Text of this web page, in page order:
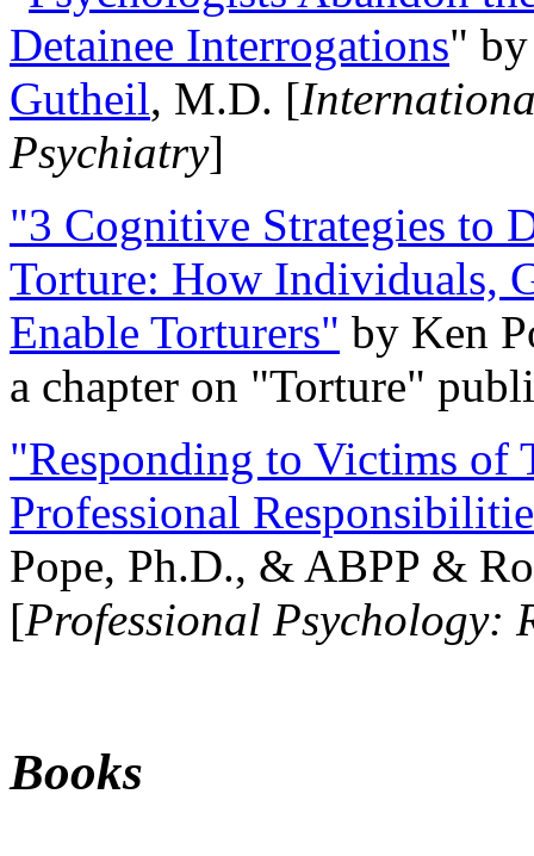
Detainee Interrogations"
Gutheil, M.D. [
Psychiatry]
"3 Cognitive Strategies to
Torture: How Individuals,
Enable Torturers" by Ken
a chapter on "Torture"
"Responding to Victims of
Professional
Pope, Ph.D., & ABPP &
[Professional Psychology:
Books